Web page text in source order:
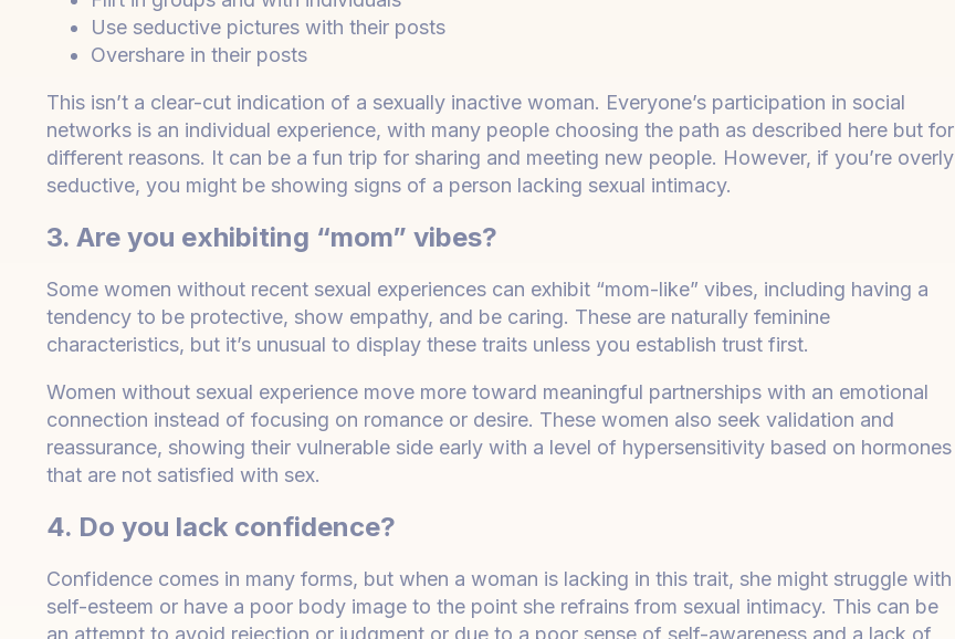
Use seductive pictures with their posts
Overshare in their posts
This isn’t a clear-cut indication of a sexually inactive woman. Everyone’s participation in social
networks is an individual experience, with many people choosing the path as described here but for
different reasons. It can be a fun trip for sharing and meeting new people. However, if you’re overly
seductive, you might be showing signs of a person lacking sexual intimacy.
3. Are you exhibiting “mom” vibes?
Some women without recent sexual experiences can exhibit “mom-like” vibes, including having a
tendency to be protective, show empathy, and be caring. These are naturally feminine
characteristics, but it’s unusual to display these traits unless you establish trust first.
Women without sexual experience move more toward meaningful partnerships with an emotional
connection instead of focusing on romance or desire. These women also seek validation and
reassurance, showing their vulnerable side early with a level of hypersensitivity based on hormones
that are not satisfied with sex.
4. Do you lack confidence?
Confidence comes in many forms, but when a woman is lacking in this trait, she might struggle with
self-esteem or have a poor body image to the point she refrains from sexual intimacy. This can be
an attempt to avoid rejection or judgment or due to a poor sense of self-awareness and a lack of